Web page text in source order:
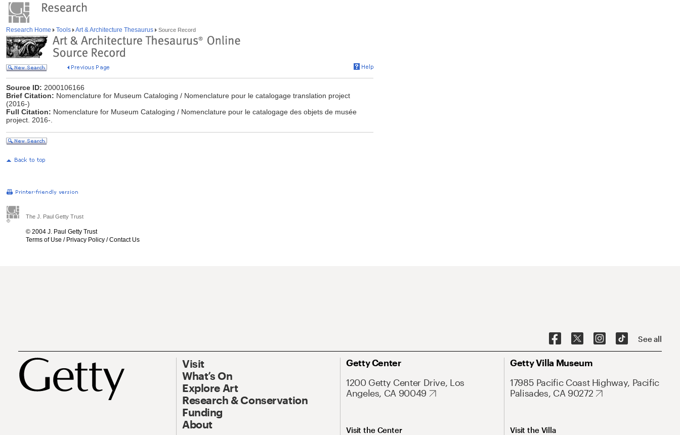
Research Home Tools Art & Architecture Thesaurus Source Record
Source ID: 2000106166
Brief Citation: Nomenclature for Museum Cataloging / Nomenclature pour le catalogage translation project
(2016-)
Full Citation: Nomenclature for Museum Cataloging / Nomenclature pour le catalogage des objets de musée
project. 2016-.
The J. Paul Getty Trust
© 2004 J. Paul Getty Trust
Terms of Use / Privacy Policy /Contact Us
See all
Visit
What’s On
Explore Art
Research & Conservation
Funding
About
Getty Center
1200 Getty Center Drive, Los
Angeles, CA 90049
Visit the Center
Getty Villa Museum
17985 Pacific Coast Highway, Pacific
Palisades, CA 90272
Visit the Villa